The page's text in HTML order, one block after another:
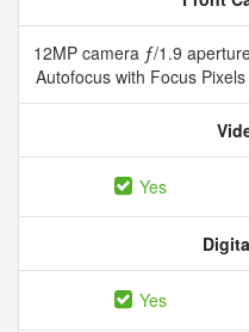
12MP camera ƒ/1.9
Autofocus with Focus Pixels
Yes
Yes